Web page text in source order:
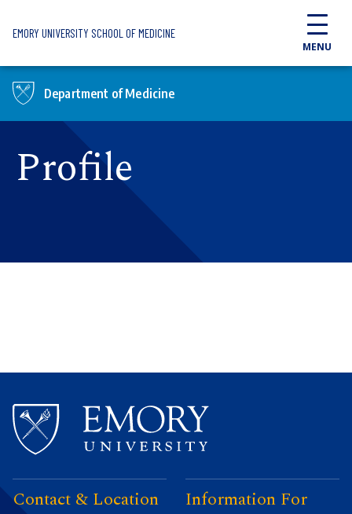
EMORY UNIVERSITY SCHOOL OF MEDICINE
MENU
Department of Medicine
Profile
Contact & Location Information For